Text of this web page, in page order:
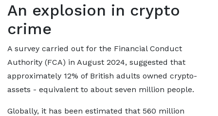
An explosion in crypto
crime
A survey carried out for the Financial Conduct
Authority (FCA) in August 2024, suggested that
approximately 12% of British adults owned crypto-
assets - equivalent to about seven million people.
Globally, it has been estimated that 560 million